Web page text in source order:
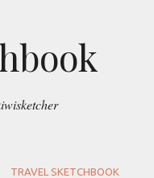
TRAVEL SKETCHBOOK